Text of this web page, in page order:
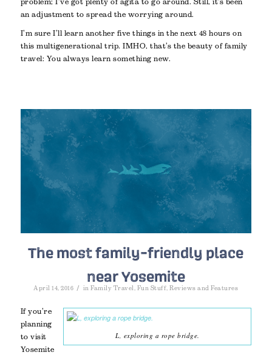
an adjustment to spread the worrying around.
I’m sure I’ll learn another five things in the next 48 hours on
this multigenerational trip. IMHO, that’s the beauty of family
travel: You always learn something new.
The most family-friendly place
near Yosemite
April 14, 2016 / inFamily Travel Fun Stuff ,Reviews and Features
L, exploring a rope bridge.
If you’re
planning
to visit
Yosemite